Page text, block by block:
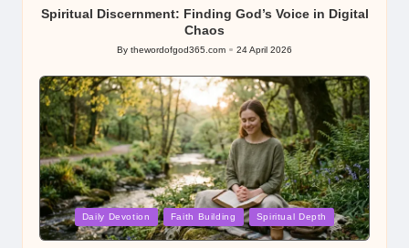
Spiritual Discernment: Finding God’s Voice in Digital
Chaos
Posted
By thewordofgod365.com 24 April 2026
Posted
in
Daily Devotion Faith Building Spiritual Depth